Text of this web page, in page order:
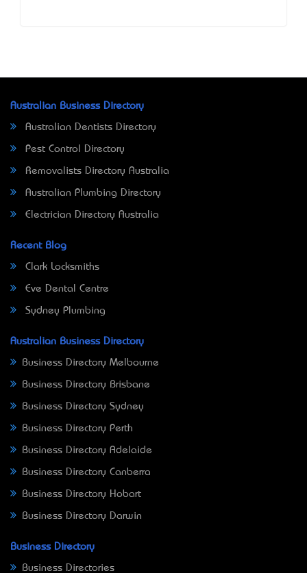
Australian Business Directory
Australian Dentists Directory
Pest Control Directory
Removalists Directory Australia
Australian Plumbing Directory
Electrician Directory Australia
Recent Blog
Clark Locksmiths
Eve Dental Centre
Sydney Plumbing
Australian Business Directory
Business Directory Melbourne
Business Directory Brisbane
Business Directory Sydney
Business Directory Perth
Business Directory Adelaide
Business Directory Canberra
Business Directory Hobart
Business Directory Darwin
Business Directory
Business Directories